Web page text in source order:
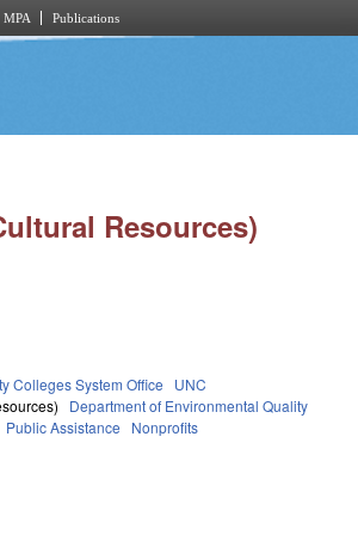
MPA Publications
Resources)
Colleges System Office
UNC
Department of Environmental Quality
Public Assistance Nonprofits